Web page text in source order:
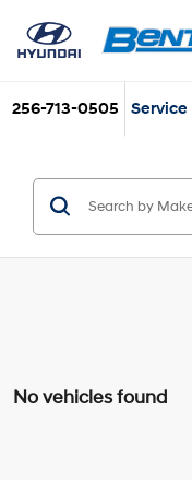
256-713-0505 Service
No vehicles found